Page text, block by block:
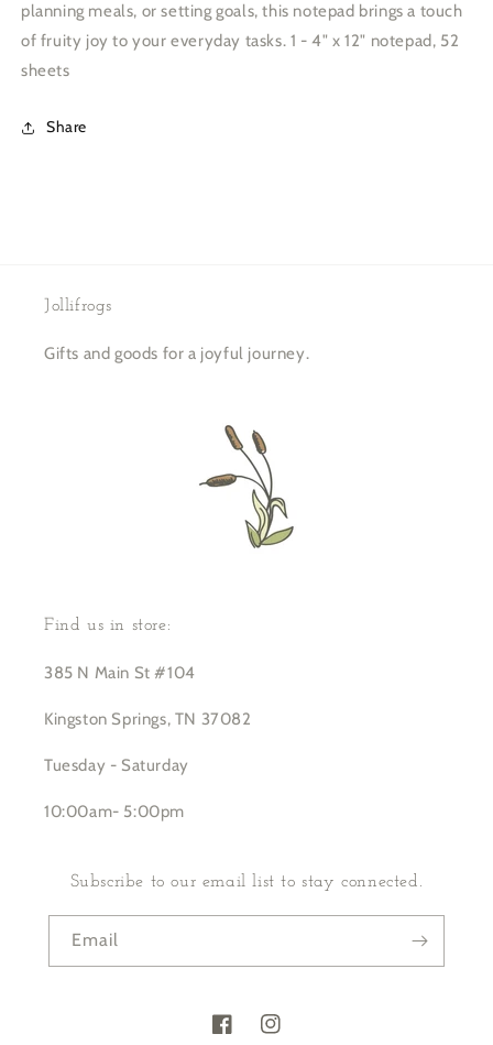
planning meals, or setting goals, this notepad brings a touch
of fruity joy to your everyday tasks. 1 - 4" x 12" notepad, 52
sheets
Share
Jollifrogs
Gifts and goods for a joyful journey.
Find us in store:
385 N Main St #104
Kingston Springs, TN 37082
Tuesday - Saturday
10:00am- 5:00pm
Subscribe to our email list to stay connected.
Email
FacebookInstagram